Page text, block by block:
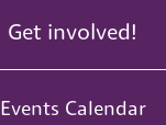
Get involved!
Events Calendar